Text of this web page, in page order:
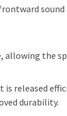
sound
allowing the
released
durability.